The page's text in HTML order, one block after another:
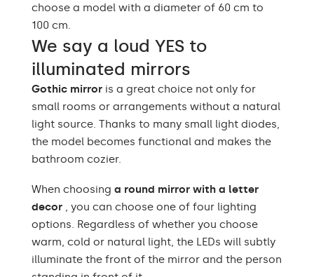
choose a model with a diameter of 60 cm to
100 cm.
We say a loud YES to
illuminated mirrors
Gothic mirror is a great choice not only for
small rooms or arrangements without a natural
light source. Thanks to many small light diodes,
the model becomes functional and makes the
bathroom cozier.
When choosing a round mirror with a letter
decor , you can choose one of four lighting
options. Regardless of whether you choose
warm, cold or natural light, the LEDs will subtly
illuminate the front of the mirror and the person